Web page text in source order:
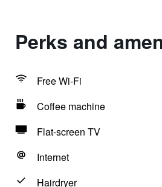
Perks and
Free Wi-Fi
Coffee machine
Flat-screen TV
Internet
Hairdryer